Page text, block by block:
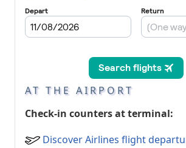
AT THE AIRPORT
Check-in counters at terminal:
Discover Airlines flight